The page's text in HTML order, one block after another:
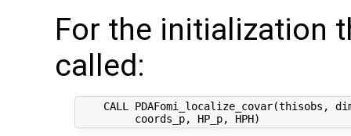
For the initialization
called:
CALL PDAFomi_localize_covar(thisobs,